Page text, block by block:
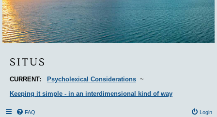
SITUS
CURRENT: Psycholexical Considerations ~
Keeping it simple - in an interdimensional kind of way
FAQ Login